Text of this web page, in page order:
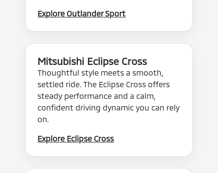
Explore Outlander Sport
Mitsubishi Eclipse Cross
Thoughtful style meets a smooth,
settled ride. The Eclipse Cross offers
steady performance and a calm,
confident driving dynamic you can rely
on.
Explore Eclipse Cross